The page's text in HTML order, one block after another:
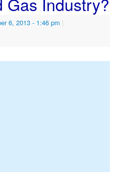
6, 2013 - 1:46 pm |